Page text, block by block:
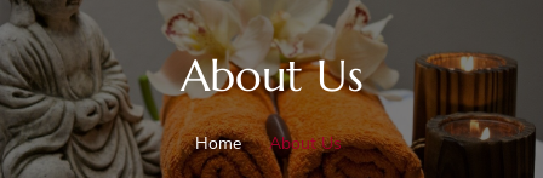
About Us
Home About Us